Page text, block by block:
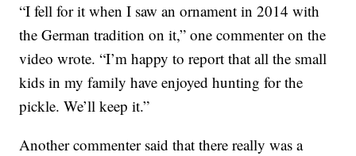
“I fell for it when I saw an ornament in 2014 with
the German tradition on it,” one commenter on the
video wrote. “I’m happy to report that all the small
kids in my family have enjoyed hunting for the
pickle. We’ll keep it.”
Another commenter said that there really was a